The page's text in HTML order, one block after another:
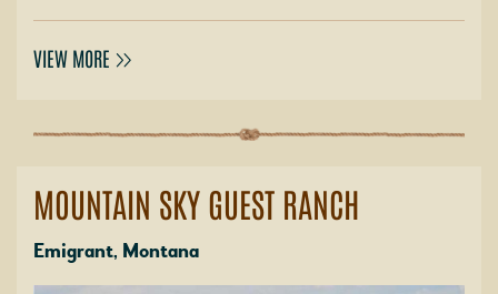
VIEW MORE
MOUNTAIN SKY GUEST RANCH
Emigrant, Montana